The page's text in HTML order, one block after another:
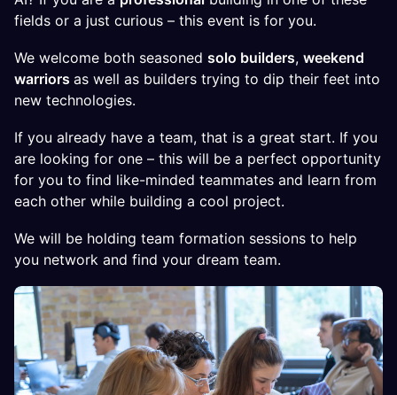
fields or a just curious – this event is for you.
We welcome both seasoned solo builders, weekend
warriors as well as builders trying to dip their feet into
new technologies.
If you already have a team, that is a great start. If you
are looking for one – this will be a perfect opportunity
for you to find like-minded teammates and learn from
each other while building a cool project.
We will be holding team formation sessions to help
you network and find your dream team.